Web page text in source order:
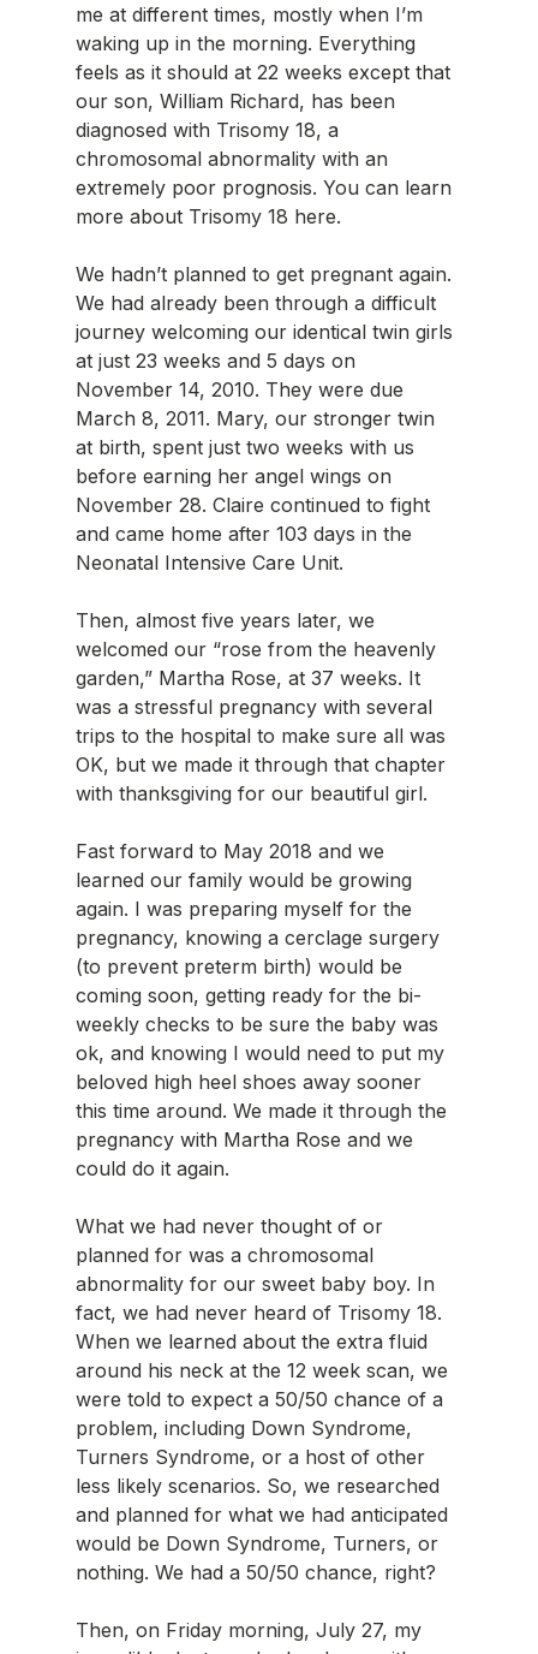
me at different times, mostly when I’m
waking up in the morning. Everything
feels as it should at 22 weeks except that
our son, William Richard, has been
diagnosed with Trisomy 18, a
chromosomal abnormality with an
extremely poor prognosis. You can learn
more about Trisomy 18 here.
We hadn’t planned to get pregnant again.
We had already been through a difficult
journey welcoming our identical twin girls
at just 23 weeks and 5 days on
November 14, 2010. They were due
March 8, 2011. Mary, our stronger twin
at birth, spent just two weeks with us
before earning her angel wings on
November 28. Claire continued to fight
and came home after 103 days in the
Neonatal Intensive Care Unit.
Then, almost five years later, we
welcomed our “rose from the heavenly
garden,” Martha Rose, at 37 weeks. It
was a stressful pregnancy with several
trips to the hospital to make sure all was
OK, but we made it through that chapter
with thanksgiving for our beautiful girl.
Fast forward to May 2018 and we
learned our family would be growing
again. I was preparing myself for the
pregnancy, knowing a cerclage surgery
(to prevent preterm birth) would be
coming soon, getting ready for the bi-
weekly checks to be sure the baby was
ok, and knowing I would need to put my
beloved high heel shoes away sooner
this time around. We made it through the
pregnancy with Martha Rose and we
could do it again.
What we had never thought of or
planned for was a chromosomal
abnormality for our sweet baby boy. In
fact, we had never heard of Trisomy 18.
When we learned about the extra fluid
around his neck at the 12 week scan, we
were told to expect a 50/50 chance of a
problem, including Down Syndrome,
Turners Syndrome, or a host of other
less likely scenarios. So, we researched
and planned for what we had anticipated
would be Down Syndrome, Turners, or
nothing. We had a 50/50 chance, right?
Then, on Friday morning, July 27, my